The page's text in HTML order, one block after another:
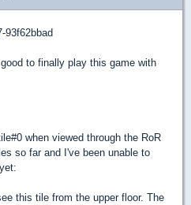
93f62bbad
to finally play this game with
when viewed through the RoR
so far and I've been unable to
this tile from the upper floor. The